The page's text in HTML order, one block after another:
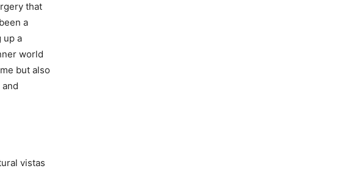
that
a
up a
world
but also
vistas